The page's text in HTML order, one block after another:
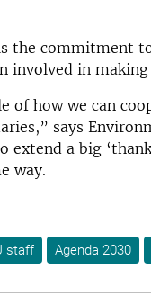
the commitment
involved in
of how we can
says
extend a big
way.
staff Agenda 2030